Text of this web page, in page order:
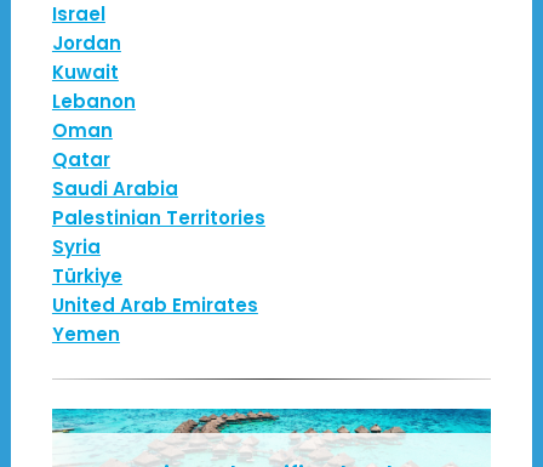
Israel
Jordan
Kuwait
Lebanon
Oman
Qatar
Saudi Arabia
Palestinian Territories
Syria
Türkiye
United Arab Emirates
Yemen